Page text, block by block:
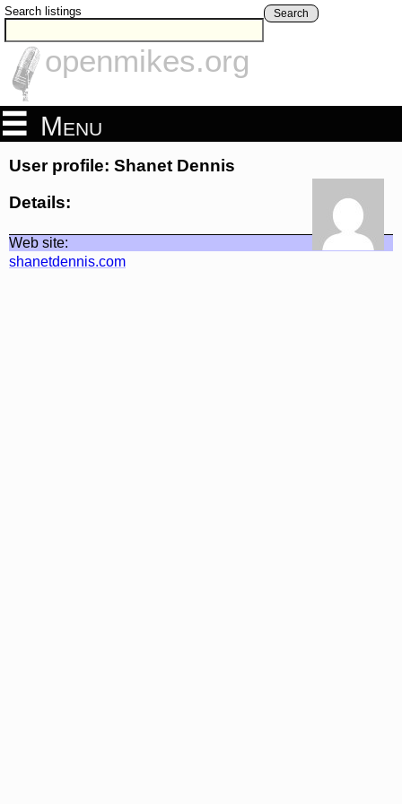
Search listings Search
openmikes.org
Menu
User profile: Shanet Dennis
Details:
Web site:
shanetdennis.com